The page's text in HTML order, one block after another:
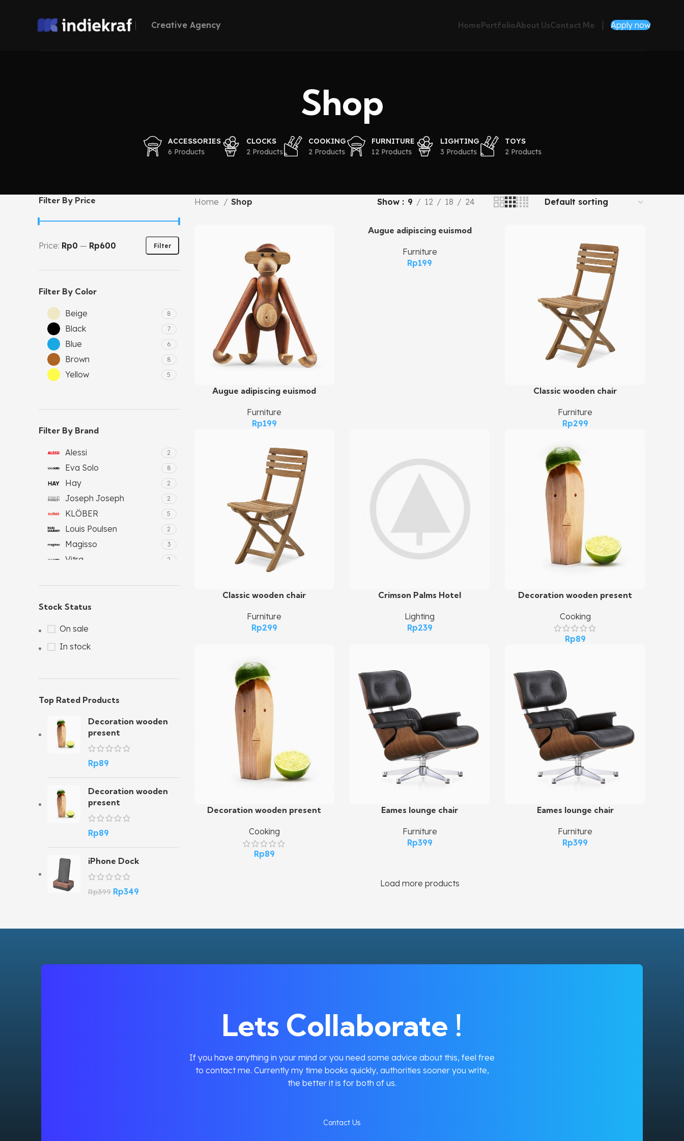
Creative Agency HomePortfolioAbout UsContact Me Apply now
Shop
ACCESSORIES
6 Products
CLOCKS
2 Products
COOKING
2 Products
FURNITURE
12 Products
LIGHTING
3 Products
TOYS
2 Products
Filter By Price
Filter
Price: Rp0 — Rp600
Filter By Color
Beige 8
Black 7
Blue 6
Brown 8
Yellow 5
Filter By Brand
Alessi 2
Eva Solo 8
Hay 2
Joseph Joseph 2
KLÖBER 5
Louis Poulsen 2
Magisso 3
Vitra 2
Stock Status
On sale
In stock
Top Rated Products
Decoration wooden
present
Rp89
Decoration wooden
present
Rp89
iPhone Dock
Rp399 Rp349
Home Shop Show 9 12 18 24
Add To Cart
Augue adipiscing euismod
Furniture
Rp199
Add To Cart
Augue adipiscing euismod
Furniture
Rp199
Add To CartClassic wooden chair
Furniture
Rp299
Add To CartClassic wooden chair
Furniture
Rp299
Add To CartCrimson Palms Hotel
Lighting
Rp239
Add To Cart
Decoration wooden present
Cooking
Rp89
Add To Cart
Decoration wooden present
Cooking
Rp89
Add To CartEames lounge chair
Furniture
Rp399
Add To CartEames lounge chair
Furniture
Rp399
Load more products
Lets Collaborate !
If you have anything in your mind or you need some advice about this, feel free
to contact me. Currently my time books quickly, authorities sooner you write,
the better it is for both of us.
Contact Us